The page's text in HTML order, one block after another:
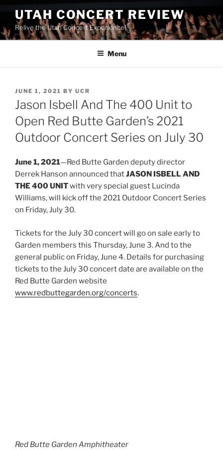
UTAH CONCERT REVIEW
Relive the Utah Concert Experience!
Menu
JUNE 1, 2021 BY UCR
Jason Isbell And The 400 Unit to
Open Red Butte Garden’s 2021
Outdoor Concert Series on July 30
June 1, 2021—Red Butte Garden deputy director
Derrek Hanson announced thatJASON ISBELL AND
THE 400 UNITwith very special guest Lucinda
Williams, will kick off the 2021 Outdoor Concert Series
on Friday, July 30.
Tickets for the July 30 concert will go on sale early to
Garden members this Thursday, June 3. And to the
general public on Friday, June 4. Details for purchasing
tickets to the July 30 concert date are available on the
Red Butte Garden website
www.redbuttegarden.org/concerts.
Red Butte Garden Amphitheater